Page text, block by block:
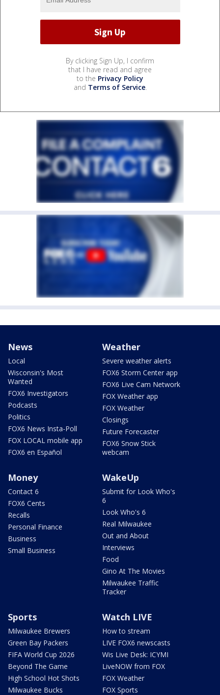
By clicking Sign Up, I confirm
that I have read and agree
to the Privacy Policy
and Terms of Service.
News
Local
Wisconsin's Most
Wanted
FOX6 Investigators
Podcasts
Politics
FOX6 News Insta-Poll
FOX LOCAL mobile app
FOX6 en Español
Weather
Severe weather alerts
FOX6 Storm Center app
FOX6 Live Cam Network
FOX Weather app
FOX Weather
Closings
Future Forecaster
FOX6 Snow Stick
webcam
Money
Contact 6
FOX6 Cents
Recalls
Personal Finance
Business
Small Business
WakeUp
Submit for Look Who's
6
Look Who's 6
Real Milwaukee
Out and About
Interviews
Food
Gino At The Movies
Milwaukee Traffic
Tracker
Sports
Milwaukee Brewers
Green Bay Packers
FIFA World Cup 2026
Beyond The Game
High School Hot Shots
Milwaukee Bucks
Watch LIVE
How to stream
LIVE FOX6 newscasts
Wis Live Desk: ICYMI
LiveNOW from FOX
FOX Weather
FOX Sports